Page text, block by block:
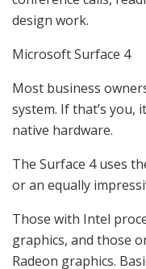
design work.
Microsoft Surface 4
Most business
system. If that’s you,
native hardware.
The Surface 4 uses
or an equally
Those with Intel
graphics, and those
Radeon graphics.